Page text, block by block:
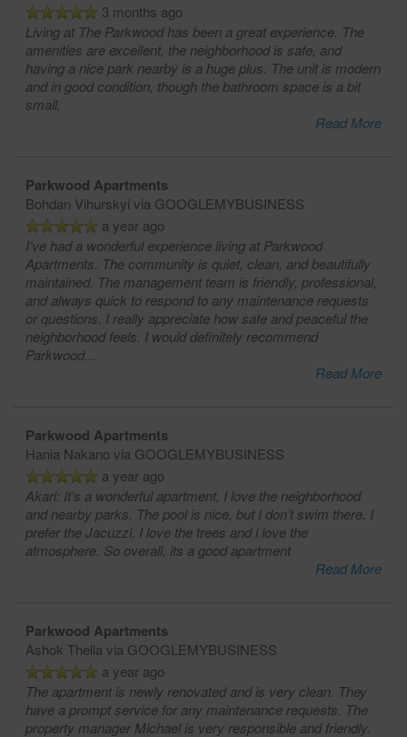
3 months ago
Living at The Parkwood has been a great experience. The
amenities are excellent, the neighborhood is safe, and
having a nice park nearby is a huge plus. The unit is modern
and in good condition, though the bathroom space is a bit
small.
Read More
Parkwood Apartments
Bohdan Vihurskyi via GOOGLEMYBUSINESS
a year ago
I’ve had a wonderful experience living at Parkwood
Apartments. The community is quiet, clean, and beautifully
maintained. The management team is friendly, professional,
and always quick to respond to any maintenance requests
or questions. I really appreciate how safe and peaceful the
neighborhood feels. I would definitely recommend
Parkwood...
Read More
Parkwood Apartments
Hania Nakano via GOOGLEMYBUSINESS
a year ago
Akari: It’s a wonderful apartment, I love the neighborhood
and nearby parks. The pool is nice, but I don’t swim there. I
prefer the Jacuzzi. I love the trees and i love the
atmosphere. So overall, its a good apartment
Read More
Parkwood Apartments
Ashok Thella via GOOGLEMYBUSINESS
a year ago
The apartment is newly renovated and is very clean. They
have a prompt service for any maintenance requests. The
property manager Michael is very responsible and friendly.